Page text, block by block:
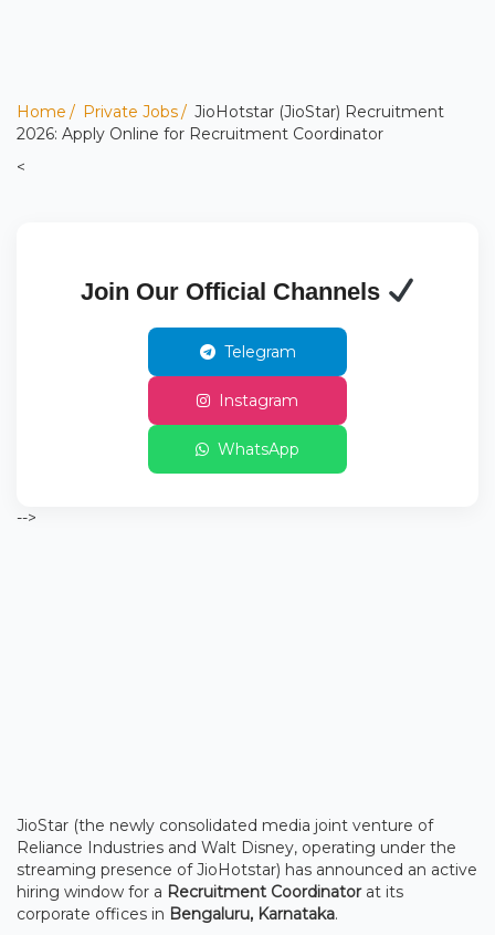
Home Private Jobs
JioHotstar (JioStar) Recruitment
2026: Apply Online for Recruitment Coordinator
<
Join Our Official Channels
Telegram
Instagram
WhatsApp
-->
JioStar (the newly consolidated media joint venture of
Reliance Industries and Walt Disney, operating under the
streaming presence of JioHotstar) has announced an active
hiring window for a Recruitment Coordinatorat its
corporate offices in Bengaluru, Karnataka.